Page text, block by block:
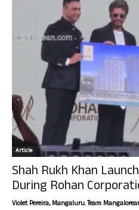
Article
Shah Rukh Khan
During Rohan
Violet Pereira, Mangaluru. Team